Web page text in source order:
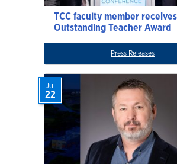
TCC faculty member receives
Outstanding Teacher Award
Press Releases
Jul
22